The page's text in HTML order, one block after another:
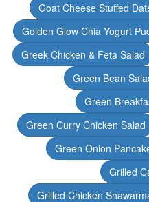
Goat Cheese Stuffed
Golden Glow Chia Yogurt
Greek Chicken & Feta Salad
Green Bean
Green
Green Curry Chicken Salad
Green Onion
Grilled
Grilled Chicken